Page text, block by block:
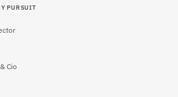
PURSUIT
Cio